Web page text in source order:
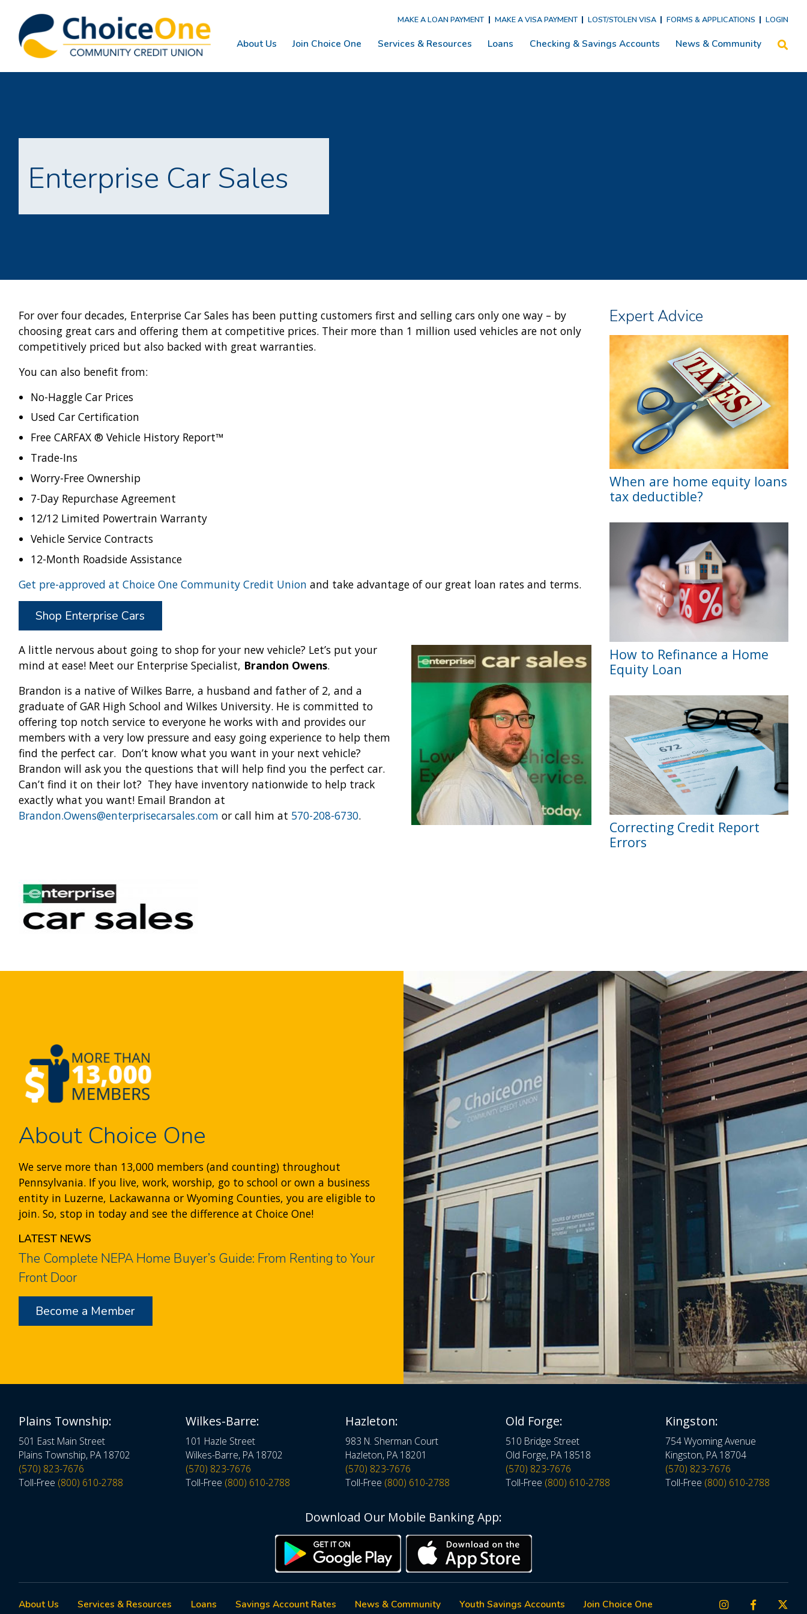
MAKE A LOAN PAYMENT MAKE A VISA PAYMENT LOST/STOLEN VISA FORMS & APPLICATIONS LOGIN
About Us Join Choice One Services & Resources Loans Checking & Savings Accounts News & Community
Enterprise Car Sales
For over four decades, Enterprise Car Sales has been putting customers first and selling cars only one way – by
choosing great cars and offering them at competitive prices. Their more than 1 million used vehicles are not only
competitively priced but also backed with great warranties.
You can also benefit from:
No-Haggle Car Prices
Used Car Certification
Free CARFAX ® Vehicle History Report™
Trade-Ins
Worry-Free Ownership
7-Day Repurchase Agreement
12/12 Limited Powertrain Warranty
Vehicle Service Contracts
12-Month Roadside Assistance
Get pre-approved at Choice One Community Credit Union and take advantage of our great loan rates and terms.
Shop Enterprise Cars
A little nervous about going to shop for your new vehicle? Let’s put your
mind at ease! Meet our Enterprise Specialist, Brandon Owens.
Brandon is a native of Wilkes Barre, a husband and father of 2, and a
graduate of GAR High School and Wilkes University. He is committed to
offering top notch service to everyone he works with and provides our
members with a very low pressure and easy going experience to help them
find the perfect car. Don’t know what you want in your next vehicle?
Brandon will ask you the questions that will help find you the perfect car.
Can’t find it on their lot? They have inventory nationwide to help track
exactly what you want! Email Brandon at
Brandon.Owens@enterprisecarsales.com or call him at 570-208-6730.
Expert Advice
When are home equity loans
tax deductible?
How to Refinance a Home
Equity Loan
Correcting Credit Report
Errors
About Choice One
We serve more than 13,000 members (and counting) throughout
Pennsylvania. If you live, work, worship, go to school or own a business
entity in Luzerne, Lackawanna or Wyoming Counties, you are eligible to
join. So, stop in today and see the difference at Choice One!
LATEST NEWS
The Complete NEPA Home Buyer’s Guide: From Renting to Your
Front Door
Become a Member
Plains Township:
501 East Main Street
Plains Township, PA 18702
(570) 823-7676
Toll-Free (800) 610-2788
Wilkes-Barre:
101 Hazle Street
Wilkes-Barre, PA 18702
(570) 823-7676
Toll-Free (800) 610-2788
Hazleton:
983 N. Sherman Court
Hazleton, PA 18201
(570) 823-7676
Toll-Free (800) 610-2788
Old Forge:
510 Bridge Street
Old Forge, PA 18518
(570) 823-7676
Toll-Free (800) 610-2788
Kingston:
754 Wyoming Avenue
Kingston, PA 18704
(570) 823-7676
Toll-Free (800) 610-2788
Download Our Mobile Banking App:
About Us Services & Resources Loans Savings Account Rates News & Community Youth Savings Accounts Join Choice One